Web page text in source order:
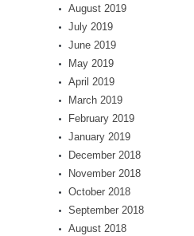
August 2019
July 2019
June 2019
May 2019
April 2019
March 2019
February 2019
January 2019
December 2018
November 2018
October 2018
September 2018
August 2018